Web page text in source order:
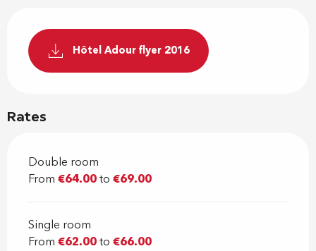
Hôtel Adour flyer 2016
Rates
Double room
From €64.00to €69.00
Single room
From €62.00to €66.00